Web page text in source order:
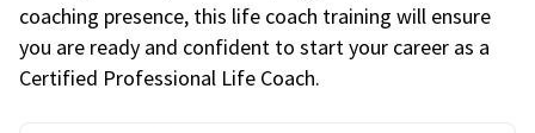
coaching presence, this life coach training will ensure
you are ready and confident to start your career as a
Certified Professional Life Coach.